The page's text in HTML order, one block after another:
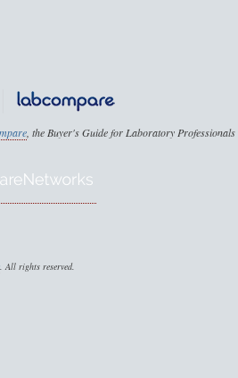
, the Buyer's Guide for Laboratory Professionals
. All rights reserved.